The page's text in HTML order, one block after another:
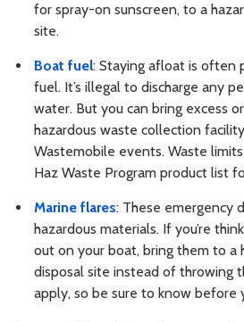
for spray-on sunscreen, to a
site.
Boat fuel: Staying afloat is often
fuel. It’s illegal to discharge any
water. But you can bring excess
hazardous waste collection
Wastemobile events. Waste
Haz Waste Program product list
Marine flares: These emergency
hazardous materials. If you’re
out on your boat, bring them to a
disposal site instead of throwing
apply, so be sure to know before